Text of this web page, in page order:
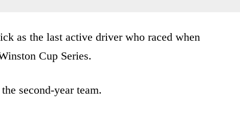
as the last active driver who raced when
Cup Series.
second-year team.